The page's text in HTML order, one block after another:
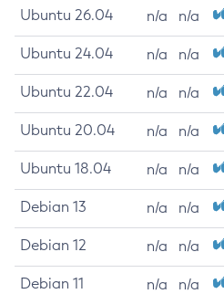
Ubuntu 26.04 n/a n/a
Ubuntu 24.04 n/a n/a
Ubuntu 22.04 n/a n/a
Ubuntu 20.04 n/a n/a
Ubuntu 18.04 n/a n/a
Debian 13 n/a n/a
Debian 12 n/a n/a
Debian 11 n/a n/a